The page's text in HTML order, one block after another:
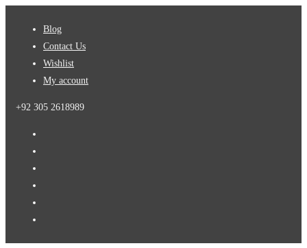
Blog
Contact Us
Wishlist
My account
+92 305 2618989